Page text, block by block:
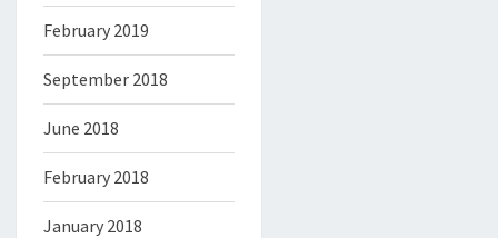
February 2019
September 2018
June 2018
February 2018
January 2018